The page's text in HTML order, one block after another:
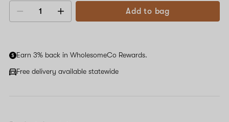
Decrease
Add to bag
Earn 3% back in WholesomeCo Rewards.
Free delivery available statewide